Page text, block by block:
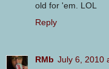
old for 'em. LOL
Reply
RMb July 6, 2010